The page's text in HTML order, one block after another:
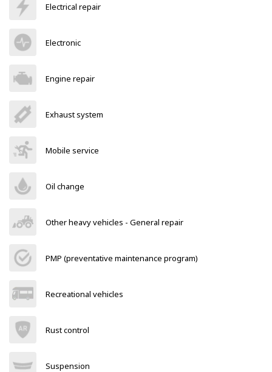
Electrical repair
Electronic
Engine repair
Exhaust system
Mobile service
Oil change
Other heavy vehicles - General repair
PMP (preventative maintenance program)
Recreational vehicles
Rust control
Suspension